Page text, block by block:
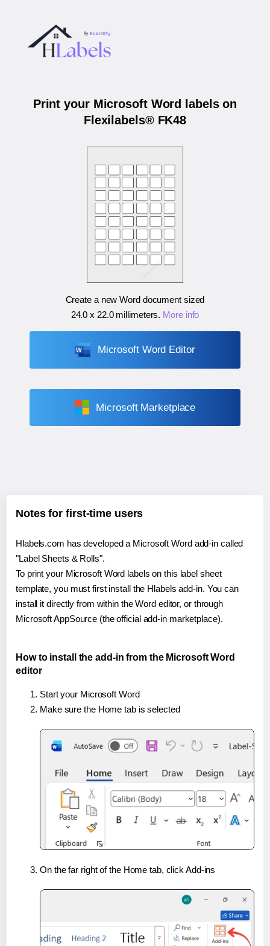
Print your Microsoft Word labels on
Flexilabels® FK48
Create a new Word document sized
24.0 x 22.0 millimeters. More info
Microsoft Word Editor
Microsoft Marketplace
Notes for first-time users
Hlabels.com has developed a Microsoft Word add-in called
"Label Sheets & Rolls".
To print your Microsoft Word labels on this label sheet
template, you must first install the Hlabels add-in. You can
install it directly from within the Word editor, or through
Microsoft AppSource (the official add-in marketplace).
How to install the add-in from the Microsoft Word
editor
Start your Microsoft Word
Make sure the Home tab is selected
On the far right of the Home tab, click Add-ins